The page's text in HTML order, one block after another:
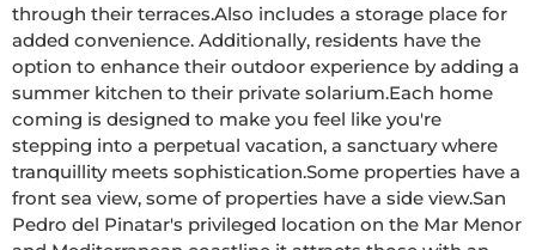
through their terraces.Also includes a storage place for
added convenience. Additionally, residents have the
option to enhance their outdoor experience by adding a
summer kitchen to their private solarium.Each home
coming is designed to make you feel like you're
stepping into a perpetual vacation, a sanctuary where
tranquillity meets sophistication.Some properties have a
front sea view, some of properties have a side view.San
Pedro del Pinatar's privileged location on the Mar Menor